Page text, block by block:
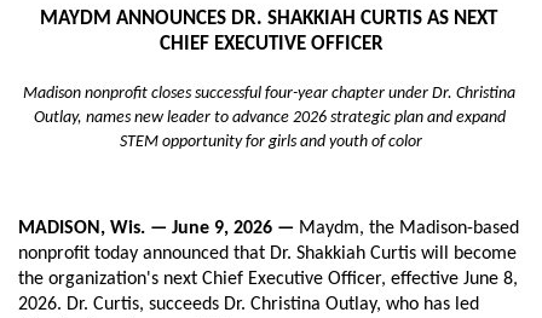
MAYDM ANNOUNCES DR. SHAKKIAH CURTIS AS NEXT
CHIEF EXECUTIVE OFFICER
Madison nonprofit closes successful four-year chapter under Dr. Christina
Outlay, names new leader to advance 2026 strategic plan and expand
STEM opportunity for girls and youth of color
MADISON, Wis. — June 9, 2026 — Maydm, the Madison-based
nonprofit today announced that Dr. Shakkiah Curtis will become
the organization's next Chief Executive Officer, effective June 8,
2026. Dr. Curtis, succeeds Dr. Christina Outlay, who has led